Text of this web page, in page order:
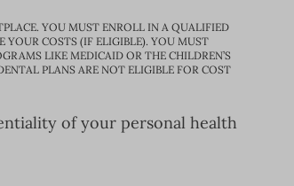
YOU MUST ENROLL IN A QUALIFIED
YOUR COSTS (IF ELIGIBLE). YOU MUST
LIKE MEDICAID OR THE CHILDREN’S
PLANS ARE NOT ELIGIBLE FOR COST
of your personal health